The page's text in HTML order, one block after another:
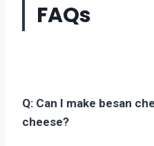
FAQs
Q: Can I make besan
cheese?